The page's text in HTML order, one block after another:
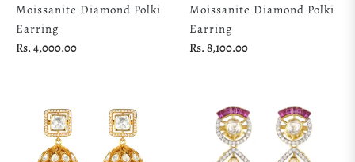
Moissanite Diamond Polki
Earring
Regular
Rs. 4,000.00
Moissanite Diamond Polki
Earring
Regular
Rs. 8,100.00